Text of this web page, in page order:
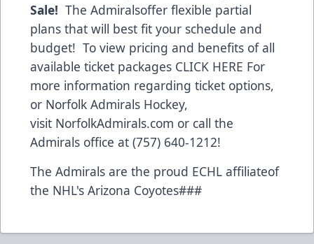
Sale! The Admiralsoffer flexible partial
plans that will best fit your schedule and
budget! To view pricing and benefits of all
available ticket packages CLICK HERE For
more information regarding ticket options,
or Norfolk Admirals Hockey,
visit NorfolkAdmirals.com or call the
Admirals office at (757) 640-1212!
The Admirals are the proud ECHL affiliateof
the NHL's Arizona Coyotes###